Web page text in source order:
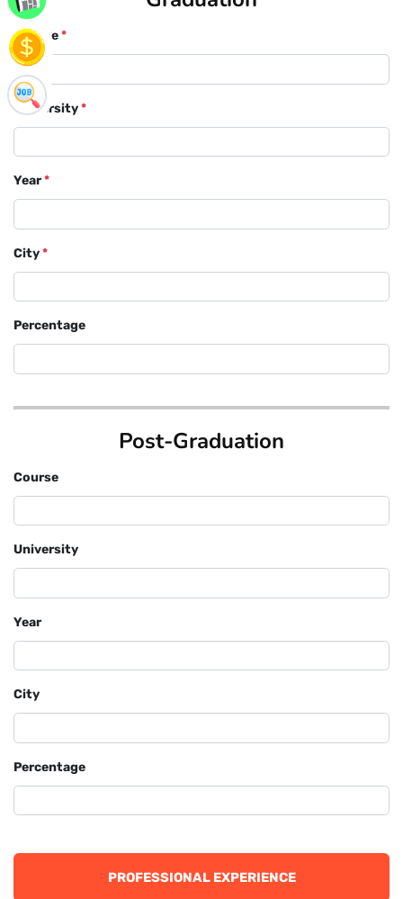
Course*
University*
Year*
City*
Percentage
Post-Graduation
Course
University
Year
City
Percentage
PROFESSIONAL EXPERIENCE